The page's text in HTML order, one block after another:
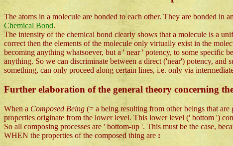
The atoms in a molecule are bonded to each other. They are bonded
Chemical Bond.
The intensity of the chemical bond clearly shows that a molecule is a
correct then the elements of the molecule only virtually exist in the
becoming anything whatsoever, but a ' near ' potency, to some specific
anything. So we can discriminate between a direct ('near') potency,
something, can only proceed along certain lines, i.e. only via
Further elaboration of the general theory concerning
When a Composed Being (= a being resulting from other beings that
properties originate from the lower level. This lower level (' bottom ')
So all composing processes are ' bottom-up '. This must be the case,
WHEN the properties of the composed thing are :